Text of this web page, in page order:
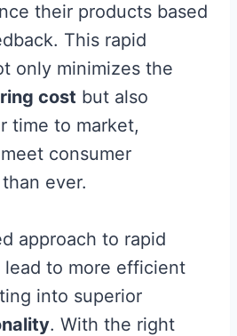
their products based
This rapid
only minimizes the
cost but also
time to market,
consumer
ever.
approach to rapid
to more efficient
into superior
. With the right